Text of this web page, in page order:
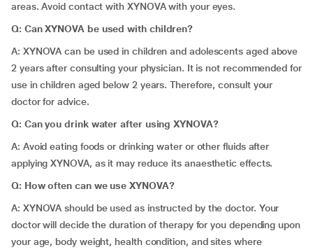
areas. Avoid contact with XYNOVA with your eyes.
Q: Can XYNOVA be used with children?
A: XYNOVA can be used in children and adolescents aged above
2 years after consulting your physician. It is not recommended for
use in children aged below 2 years. Therefore, consult your
doctor for advice.
Q: Can you drink water after using XYNOVA?
A: Avoid eating foods or drinking water or other fluids after
applying XYNOVA, as it may reduce its anaesthetic effects.
Q: How often can we use XYNOVA?
A: XYNOVA should be used as instructed by the doctor. Your
doctor will decide the duration of therapy for you depending upon
your age, body weight, health condition, and sites where